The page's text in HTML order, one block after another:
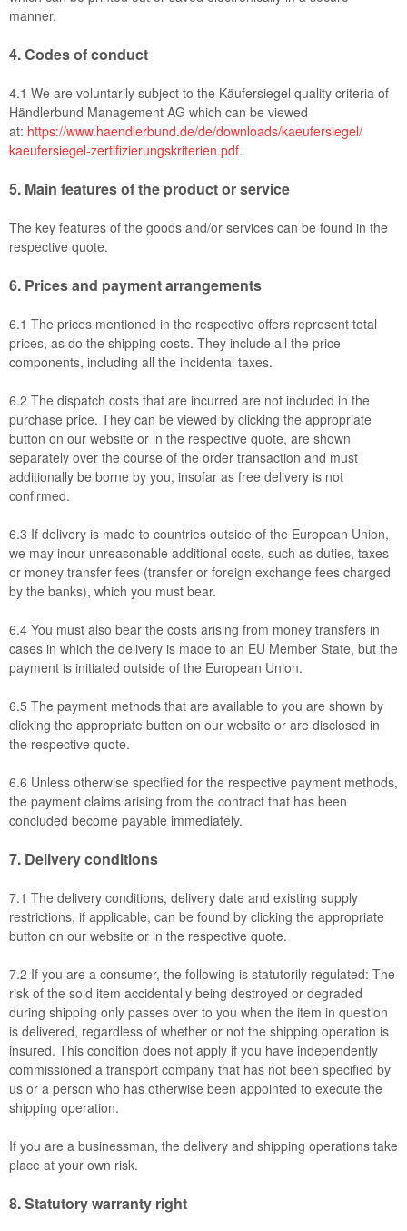
manner.
4.Codes of conduct
4.1 We are voluntarily subject to the Käufersiegel quality criteria of
Händlerbund Management AG which can be viewed
at: https://www.haendlerbund.de/de/downloads/kaeufersiegel/
kaeufersiegel-zertifizierungskriterien.pdf.
5. Main features of the product or service
The key features of the goods and/or services can be found in the
respective quote.
6. Prices and payment arrangements
6.1 The prices mentioned in the respective offers represent total
prices, as do the shipping costs. They include all the price
components, including all the incidental taxes.
6.2 The dispatch costs that are incurred are not included in the
purchase price. They can be viewed by clicking the appropriate
button on our website or in the respective quote, are shown
separately over the course of the order transaction and must
additionally be borne by you, insofar as free delivery is not
confirmed.
6.3 If delivery is made to countries outside of the European Union,
we may incur unreasonable additional costs, such as duties, taxes
or money transfer fees (transfer or foreign exchange fees charged
by the banks), which you must bear.
6.4 You must also bear the costs arising from money transfers in
cases in which the delivery is made to an EU Member State, but the
payment is initiated outside of the European Union.
6.5 The payment methods that are available to you are shown by
clicking the appropriate button on our website or are disclosed in
the respective quote.
6.6 Unless otherwise specified for the respective payment methods,
the payment claims arising from the contract that has been
concluded become payable immediately.
7. Delivery conditions
7.1 The delivery conditions, delivery date and existing supply
restrictions, if applicable, can be found by clicking the appropriate
button on our website or in the respective quote.
7.2 If you are a consumer, the following is statutorily regulated: The
risk of the sold item accidentally being destroyed or degraded
during shipping only passes over to you when the item in question
is delivered, regardless of whether or not the shipping operation is
insured. This condition does not apply if you have independently
commissioned a transport company that has not been specified by
us or a person who has otherwise been appointed to execute the
shipping operation.
If you are a businessman, the delivery and shipping operations take
place at your own risk.
8.Statutory warranty right